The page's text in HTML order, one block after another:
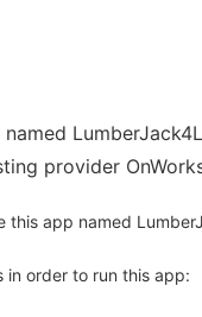
provider
this app named
in order to run this app: